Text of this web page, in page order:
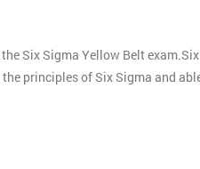
Six Sigma Yellow Belt
principles of Six Sigma and